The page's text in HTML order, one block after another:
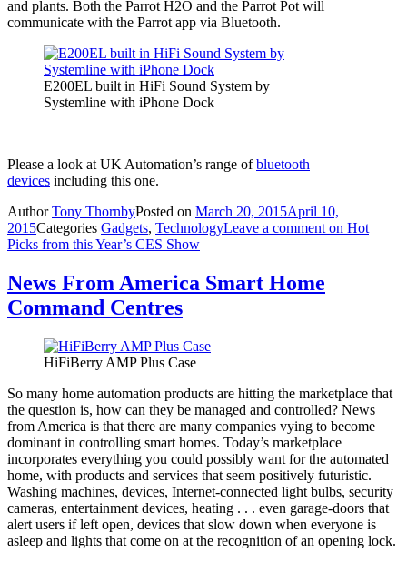
and plants. Both the Parrot H2O and the Parrot Pot will
communicate with the Parrot app via Bluetooth.
E200EL built in HiFi Sound System by
Systemline with iPhone Dock
Please a look at UK Automation’s range ofbluetooth
devices including this one.
AuthorTony ThornbyPosted on March 20, 2015April 10,
2015Categories Gadgets, TechnologyLeave a comment on Hot
Picks from this Year’s CES Show
News From America Smart Home
Command Centres
HiFiBerry AMP Plus Case
So many home automation products are hitting the marketplace that
the question is, how can they be managed and controlled? News
from America is that there are many companies vying to become
dominant in controlling smart homes. Today’s marketplace
incorporates everything you could possibly want for the automated
home, with products and services that seem positively futuristic.
Washing machines, devices, Internet-connected light bulbs, security
cameras, entertainment devices, heating . . . even garage-doors that
alert users if left open, devices that slow down when everyone is
asleep and lights that come on at the recognition of an opening lock.